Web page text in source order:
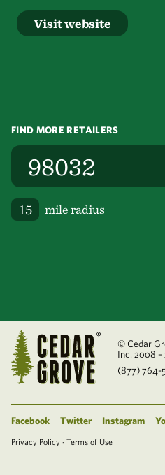
Visit website
FIND MORE RETAILERS
mile radius
© Cedar
Inc. 2008 –
(877) 764-
Facebook Twitter Instagram
Privacy Policy · Terms of Use